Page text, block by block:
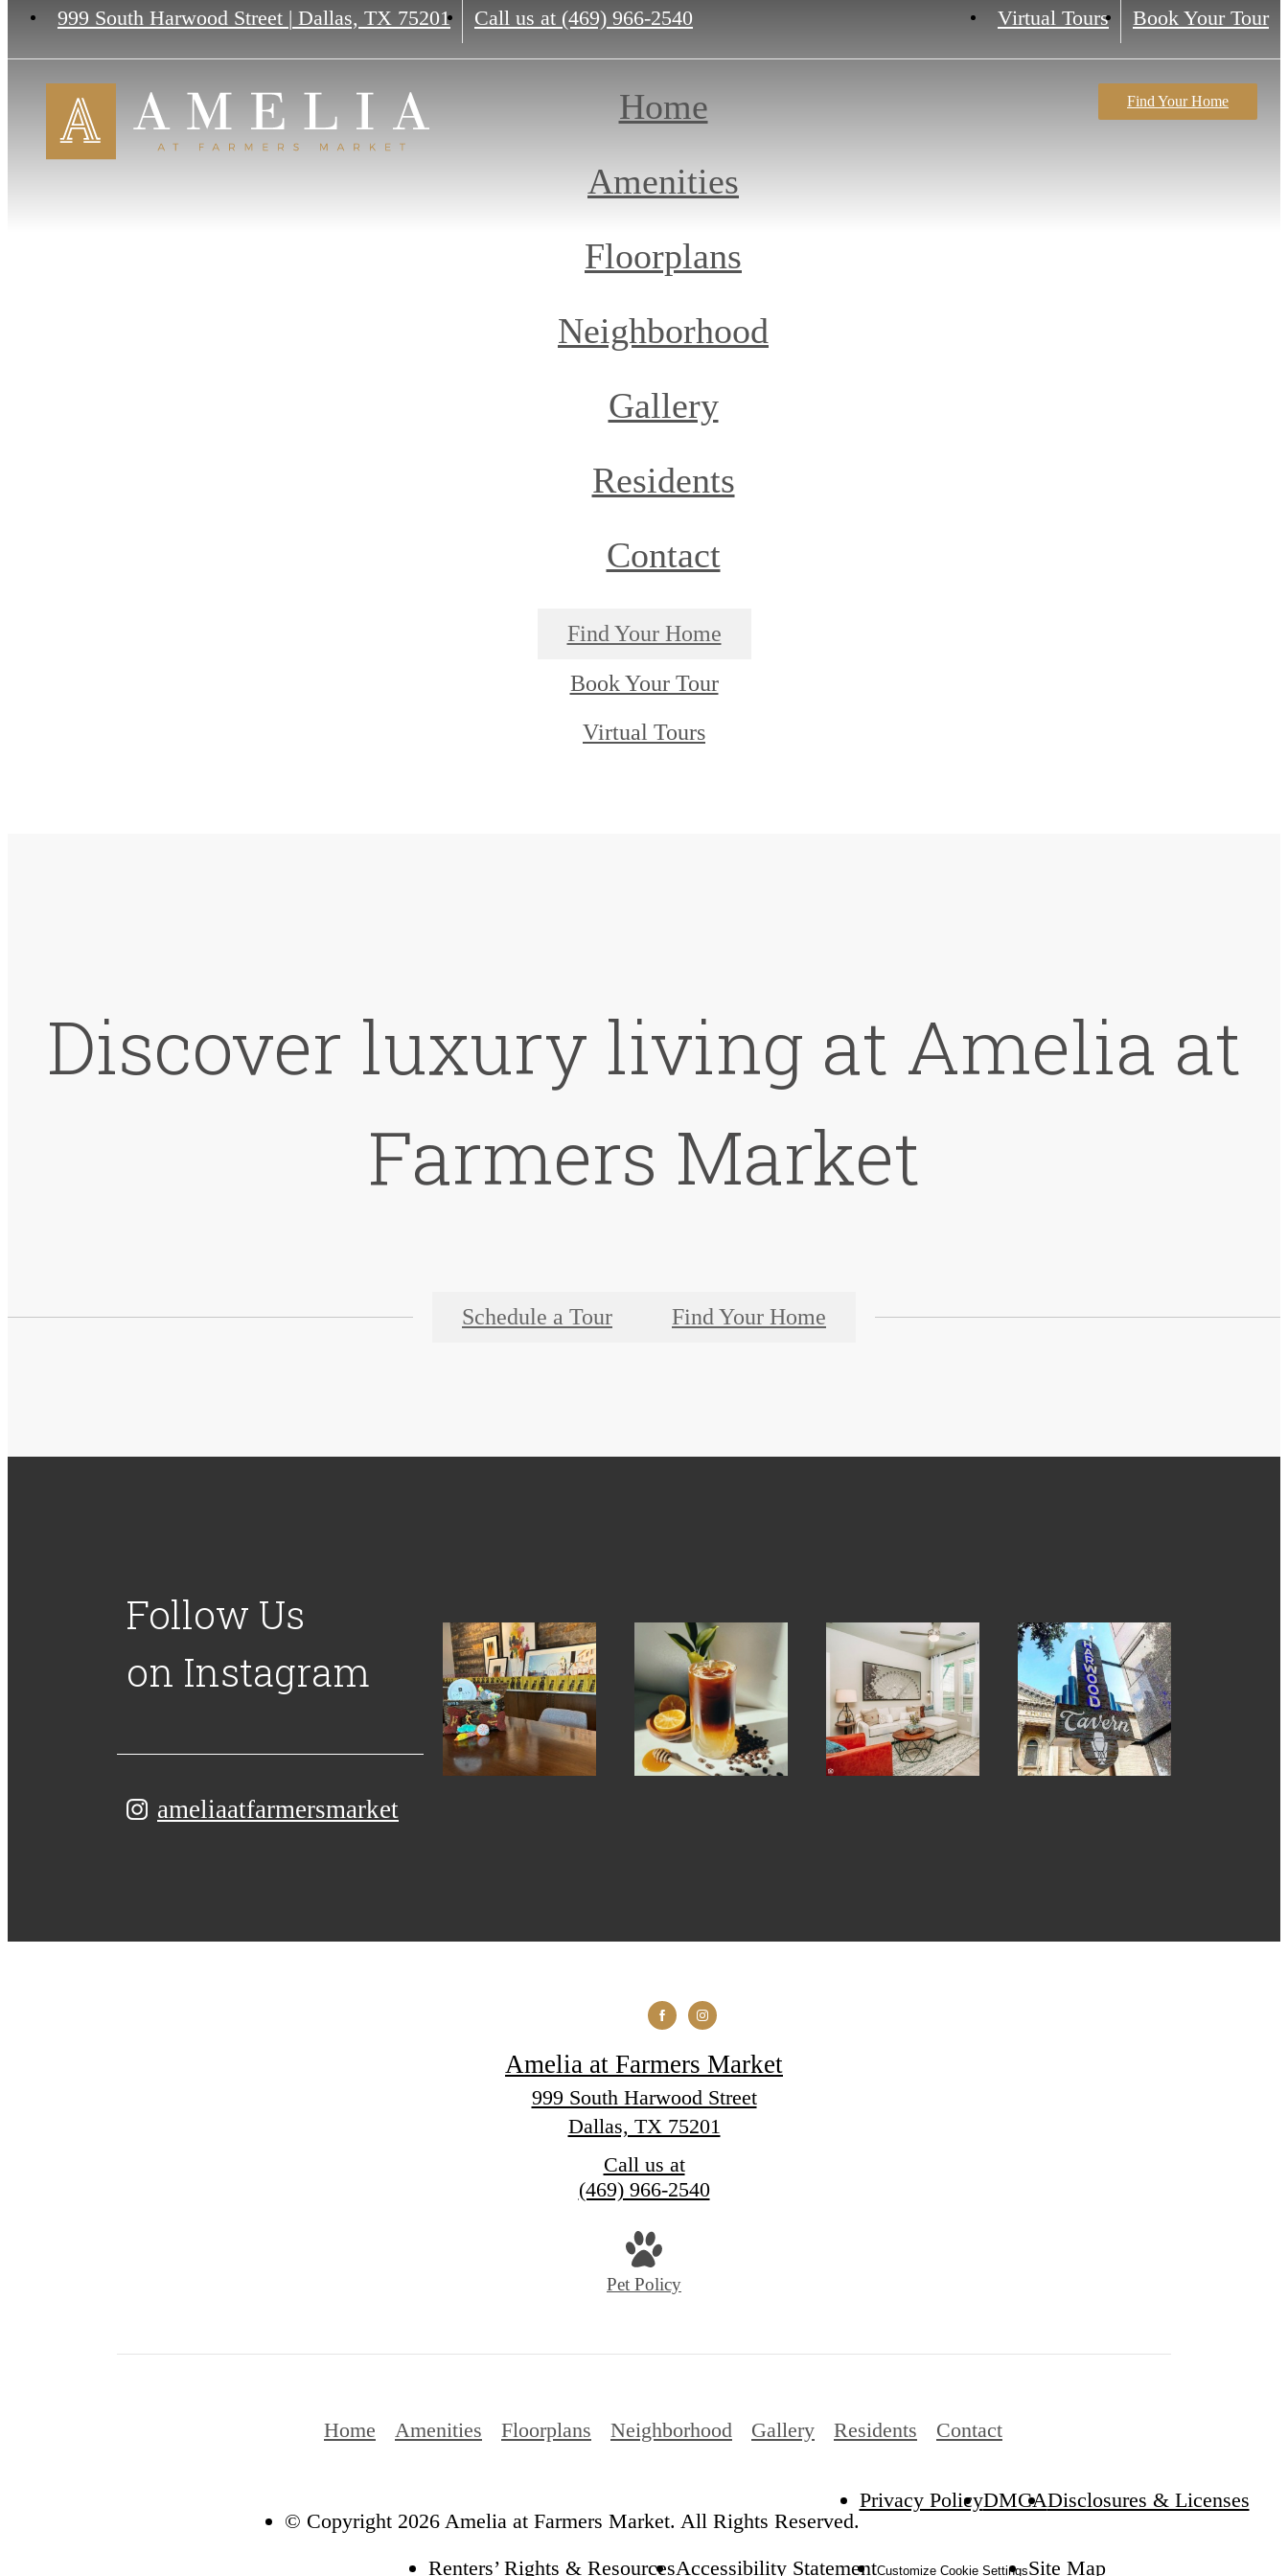
999 South Harwood Street | Dallas, TX 75201 Call us at (469) 966-2540 Virtual Tours Book Your Tour
Find Your Home
Home
Amenities
Floorplans
Neighborhood
Gallery
Residents
Contact
Find Your Home
Book Your Tour
Virtual Tours
Discover luxury living at Amelia at
Farmers Market
Schedule a Tour Find Your Home
Follow Us
on Instagram
ameliaatfarmersmarket
Amelia at Farmers Market
999 South Harwood Street
Dallas, TX 75201
Call us at
(469) 966-2540
Pet Policy
Home Amenities Floorplans Neighborhood Gallery Residents Contact
© Copyright 2026 Amelia at Farmers Market. All Rights Reserved.
Privacy PolicyDMCADisclosures & Licenses
Renters’ Rights & ResourcesAccessibility StatementCustomize Cookie SettingsSite Map